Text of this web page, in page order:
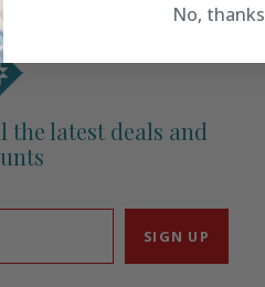
the latest deals and
SIGN UP
No, thanks